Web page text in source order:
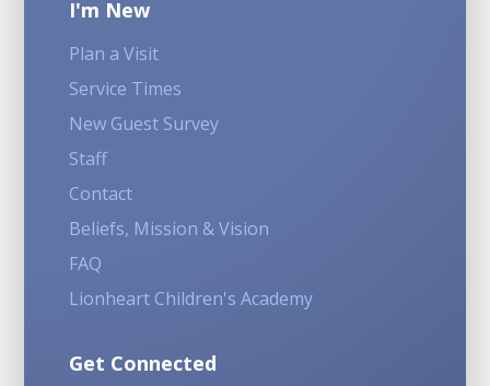
I'm New
Plan a Visit
Service Times
New Guest Survey
Staff
Contact
Beliefs, Mission & Vision
FAQ
Lionheart Children's Academy
Get Connected